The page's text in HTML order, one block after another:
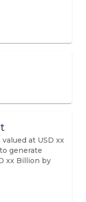
at USD xx
generate
xx Billion by